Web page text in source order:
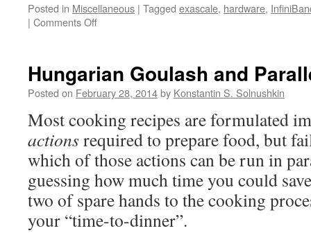
Posted in Miscellaneous | Tagged exascale, hardware,
| Comments Offon
but
Cheap
Hungarian Goulash and
Posted on February 28, 2014by Konstantin S. Solnushkin
Most cooking recipes are formulated
actionsrequired to prepare food, but
which of those actions can be run in
guessing how much time you could
two of spare hands to the cooking
your “time-to-dinner”.